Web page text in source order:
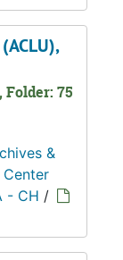
Folder: 75
&
Center
- CH /